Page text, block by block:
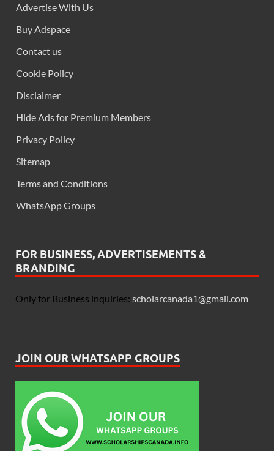
Advertise With Us
Buy Adspace
Contact us
Cookie Policy
Disclaimer
Hide Ads for Premium Members
Privacy Policy
Sitemap
Terms and Conditions
WhatsApp Groups
FOR BUSINESS, ADVERTISEMENTS &
BRANDING
Only for Business inquiries: scholarcanada1@gmail.com
JOIN OUR WHATSAPP GROUPS